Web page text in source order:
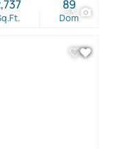
53
Dom
89